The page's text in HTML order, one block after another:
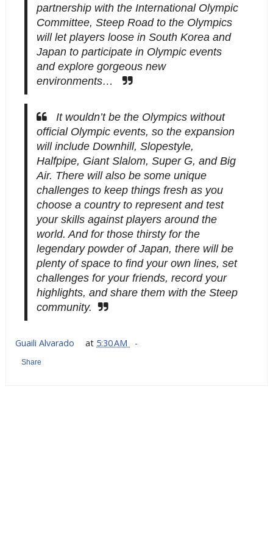
partnership with the International Olympic
Committee, Steep Road to the Olympics
will let players loose in South Korea and
Japan to participate in Olympic events
and explore gorgeous new
environments…
It wouldn’t be the Olympics without
official Olympic events, so the expansion
will include Downhill, Slopestyle,
Halfpipe, Giant Slalom, Super G, and Big
Air. There will also be some unique
challenges to keep things fresh as you
choose a country to represent and test
your skills against players around the
world. And for those thirsty for the
legendary powder of Japan, there will be
plenty of space to find your own lines, set
challenges for your friends, record your
highlights, and share them with the Steep
community.
Guaili Alvarado at 5:30 AM
Share